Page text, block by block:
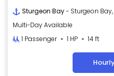
Sturgeon Bay- Sturgeon Bay,
Multi-Day Available
1 Passenger
1 HP 14 ft